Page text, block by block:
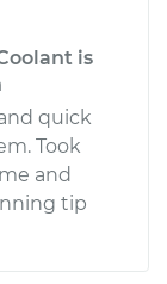
is
quick
Took
and
tip